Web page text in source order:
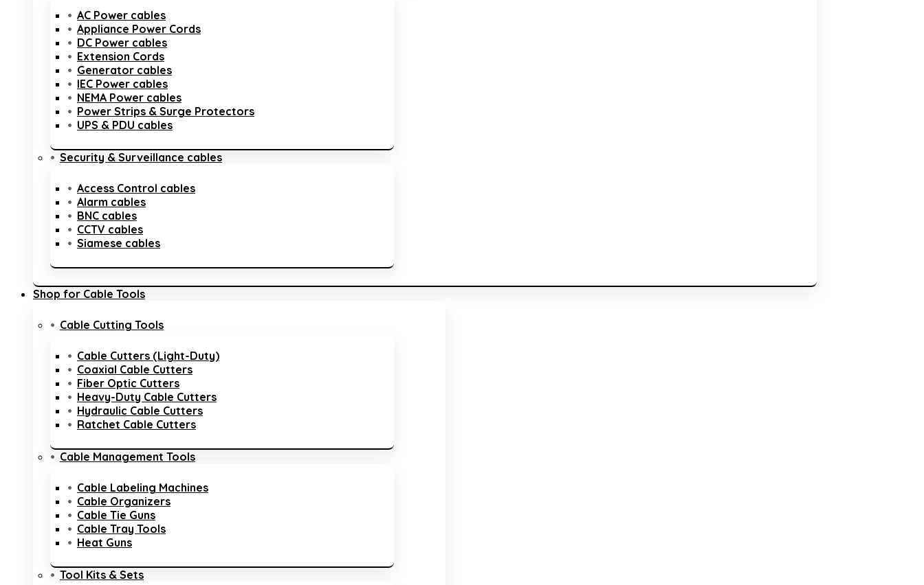
AC Power cables
Appliance Power Cords
DC Power cables
Extension Cords
Generator cables
IEC Power cables
NEMA Power cables
Power Strips & Surge Protectors
UPS & PDU cables
Security & Surveillance cables
Access Control cables
Alarm cables
BNC cables
CCTV cables
Siamese cables
Shop for Cable Tools
Cable Cutting Tools
Cable Cutters (Light-Duty)
Coaxial Cable Cutters
Fiber Optic Cutters
Heavy-Duty Cable Cutters
Hydraulic Cable Cutters
Ratchet Cable Cutters
Cable Management Tools
Cable Labeling Machines
Cable Organizers
Cable Tie Guns
Cable Tray Tools
Heat Guns
Tool Kits & Sets